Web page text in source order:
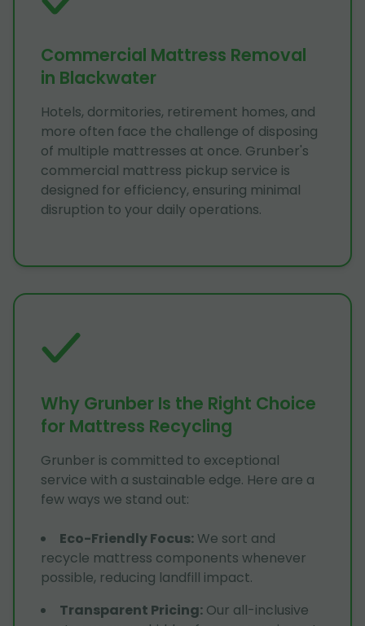
Commercial Mattress Removal
in Blackwater
Hotels, dormitories, retirement homes, and
more often face the challenge of disposing
of multiple mattresses at once. Grunber's
commercial mattress pickup service is
designed for efficiency, ensuring minimal
disruption to your daily operations.
Why Grunber Is the Right Choice
for Mattress Recycling
Grunber is committed to exceptional
service with a sustainable edge. Here are a
few ways we stand out:
Eco-Friendly Focus: We sort and
recycle mattress components whenever
possible, reducing landfill impact.
Transparent Pricing: Our all-inclusive